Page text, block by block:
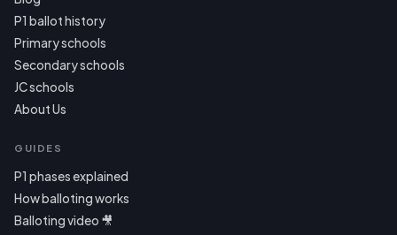
P1 ballot history
Primary schools
Secondary schools
JC schools
About Us
GUIDES
P1 phases explained
How balloting works
Balloting video 🎥